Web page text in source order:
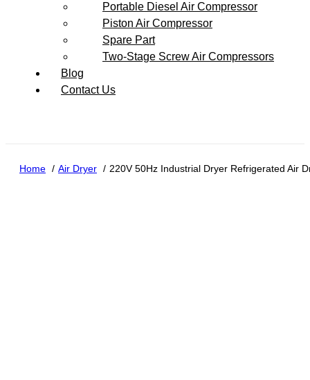
Portable Diesel Air Compressor
Piston Air Compressor
Spare Part
Two-Stage Screw Air Compressors
Blog
Contact Us
Home Air Dryer 220V 50Hz Industrial Dryer Refrigerated Air